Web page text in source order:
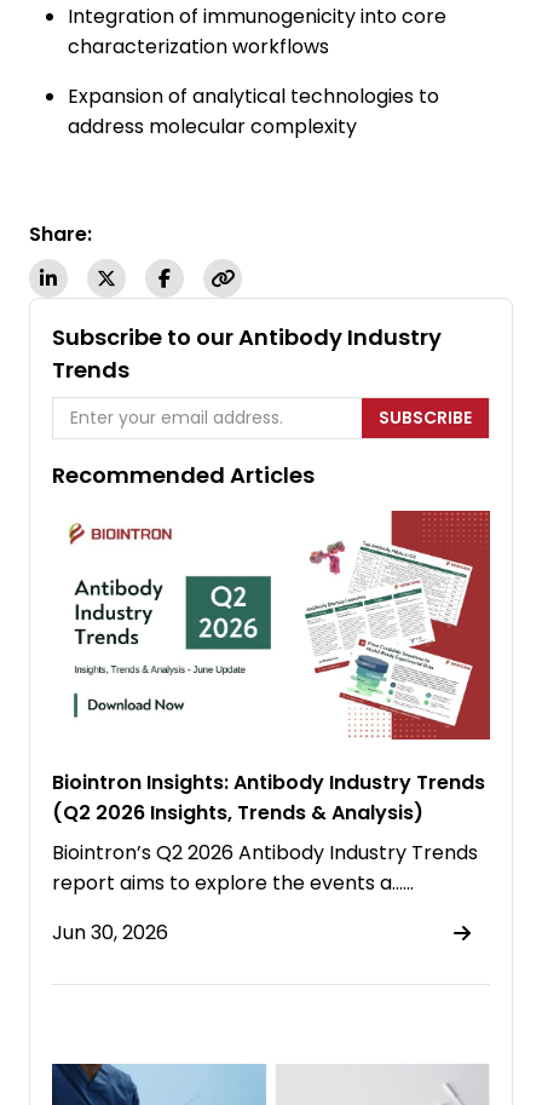
Integration of immunogenicity into core
characterization workflows
Expansion of analytical technologies to
address molecular complexity
Share:
Subscribe to our Antibody Industry
Trends
SUBSCRIBE
Recommended Articles
Biointron Insights: Antibody Industry Trends
(Q2 2026 Insights, Trends & Analysis)
Biointron’s Q2 2026 Antibody Industry Trends
report aims to explore the events a……
Jun 30, 2026